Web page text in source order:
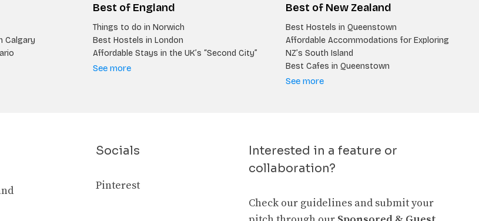
Calgary
Best of England
Things to do in Norwich
Best Hostels in London
Affordable Stays in the UK’s “Second City”
See more
Best of New Zealand
Best Hostels in Queenstown
Affordable Accommodations for Exploring
NZ’s South Island
Best Cafes in Queenstown
See more
Socials
Pinterest
Interested in a feature or
collaboration?
Check our guidelines and submit your